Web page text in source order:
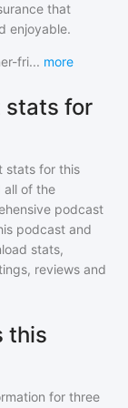
that
enjoyable.
fri... more
stats for
stats for this
all of the
podcast
podcast and
stats,
reviews and
this
for three